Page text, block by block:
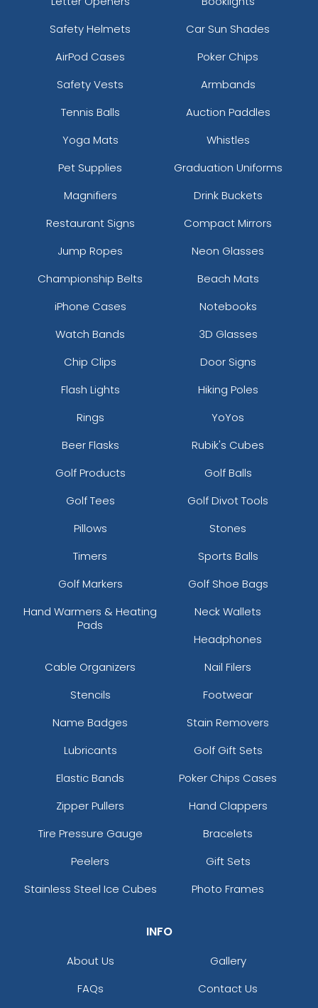
Safety Helmets
Car Sun Shades
AirPod Cases
Poker Chips
Safety Vests
Armbands
Tennis Balls
Auction Paddles
Yoga Mats
Whistles
Pet Supplies
Graduation Uniforms
Magnifiers
Drink Buckets
Restaurant Signs
Compact Mirrors
Jump Ropes
Neon Glasses
Championship Belts
Beach Mats
iPhone Cases
Notebooks
Watch Bands
3D Glasses
Chip Clips
Door Signs
Flash Lights
Hiking Poles
Rings
YoYos
Beer Flasks
Rubik's Cubes
Golf Products
Golf Balls
Golf Tees
Golf Divot Tools
Pillows
Stones
Timers
Sports Balls
Golf Markers
Golf Shoe Bags
Hand Warmers & Heating
Pads
Neck Wallets
Headphones
Cable Organizers
Nail Filers
Stencils
Footwear
Name Badges
Stain Removers
Lubricants
Golf Gift Sets
Elastic Bands
Poker Chips Cases
Zipper Pullers
Hand Clappers
Tire Pressure Gauge
Bracelets
Peelers
Gift Sets
Stainless Steel Ice Cubes
Photo Frames
INFO
About Us
Gallery
FAQs
Contact Us